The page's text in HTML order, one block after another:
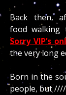
Back then,
food walking
Sorry VIP’s
the very long
Born in the
people, but